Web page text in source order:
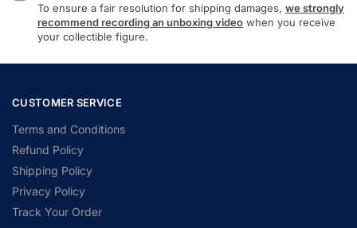
To ensure a fair resolution for shipping damages, we strongly
recommend recording an unboxing video when you receive
your collectible figure.
CUSTOMER SERVICE
Terms and Conditions
Refund Policy
Shipping Policy
Privacy Policy
Track Your Order